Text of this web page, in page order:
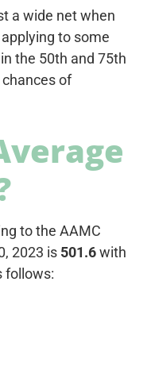
a wide net when
to some
the 50th and 75th
of
to the AAMC
2023 is 501.6with
follows: